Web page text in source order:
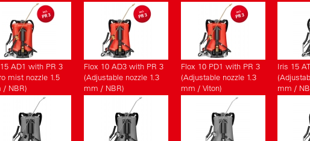
AD1 with PR 3
mist nozzle 1.5
/ NBR)
Flox 10 AD3 with PR 3
(Adjustable nozzle 1.3
mm / NBR)
Flox 10 PD1 with PR 3
(Adjustable nozzle 1.3
mm / Viton)
Iris 15
mm /